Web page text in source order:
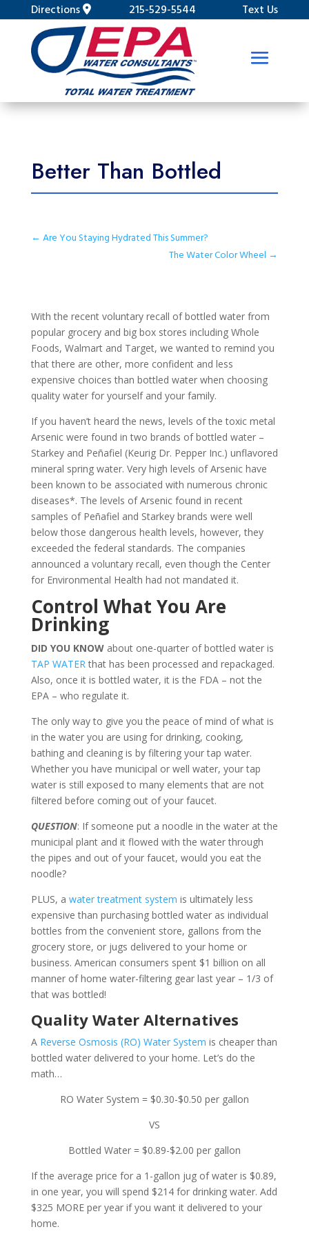
Directions 215-529-5544 Text Us
Better Than Bottled
← Are You Staying Hydrated This Summer?
The Water Color Wheel →
With the recent voluntary recall of bottled water from
popular grocery and big box stores including Whole
Foods, Walmart and Target, we wanted to remind you
that there are other, more confident and less
expensive choices than bottled water when choosing
quality water for yourself and your family.
If you haven’t heard the news, levels of the toxic metal
Arsenic were found in two brands of bottled water –
Starkey and Peñafiel (Keurig Dr. Pepper Inc.) unflavored
mineral spring water. Very high levels of Arsenic have
been known to be associated with numerous chronic
diseases*. The levels of Arsenic found in recent
samples of Peñafiel and Starkey brands were well
below those dangerous health levels, however, they
exceeded the federal standards. The companies
announced a voluntary recall, even though the Center
for Environmental Health had not mandated it.
Control What You Are
Drinking
DID YOU KNOWabout one-quarter of bottled water is
TAP WATERthat has been processed and repackaged.
Also, once it is bottled water, it is the FDA – not the
EPA – who regulate it.
The only way to give you the peace of mind of what is
in the water you are using for drinking, cooking,
bathing and cleaning is by filtering your tap water.
Whether you have municipal or well water, your tap
water is still exposed to many elements that are not
filtered before coming out of your faucet.
QUESTION: If someone put a noodle in the water at the
municipal plant and it flowed with the water through
the pipes and out of your faucet, would you eat the
noodle?
PLUS, a water treatment system is ultimately less
expensive than purchasing bottled water as individual
bottles from the convenient store, gallons from the
grocery store, or jugs delivered to your home or
business. American consumers spent $1 billion on all
manner of home water-filtering gear last year – 1/3 of
that was bottled!
Quality Water Alternatives
A Reverse Osmosis (RO) Water System is cheaper than
bottled water delivered to your home. Let’s do the
math…
RO Water System = $0.30-$0.50 per gallon
VS
Bottled Water = $0.89-$2.00 per gallon
If the average price for a 1-gallon jug of water is $0.89,
in one year, you will spend $214 for drinking water. Add
$325 MORE per year if you want it delivered to your
home.